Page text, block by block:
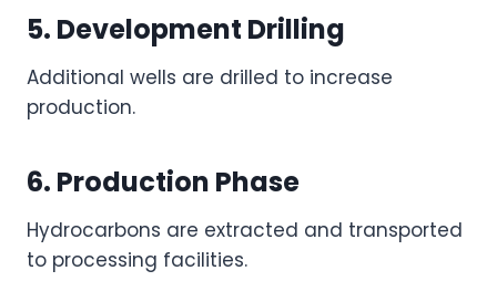
5. Development Drilling
Additional wells are drilled to increase
production.
6. Production Phase
Hydrocarbons are extracted and transported
to processing facilities.